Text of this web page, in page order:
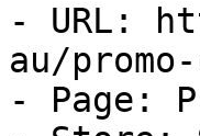
- URL:
au/
- Page: